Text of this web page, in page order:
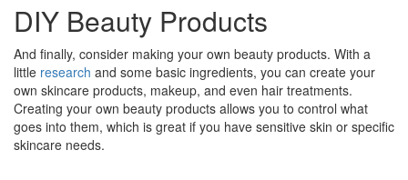
DIY Beauty Products
And finally, consider making your own beauty products. With a
little research and some basic ingredients, you can create your
own skincare products, makeup, and even hair treatments.
Creating your own beauty products allows you to control what
goes into them, which is great if you have sensitive skin or specific
skincare needs.